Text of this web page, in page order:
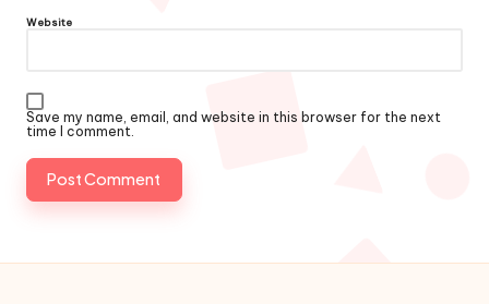
Website
Save my name, email, and website in this browser for the next
time I comment.